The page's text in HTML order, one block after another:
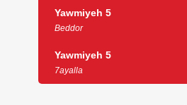
Yawmiyeh 5
Beddor
Yawmiyeh 5
7ayalla